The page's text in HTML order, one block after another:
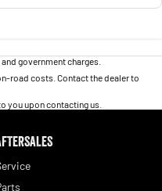
government charges.
road costs. Contact the dealer to
you upon contacting us.